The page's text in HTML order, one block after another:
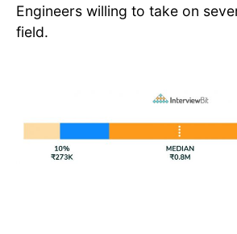
Engineers willing to take on